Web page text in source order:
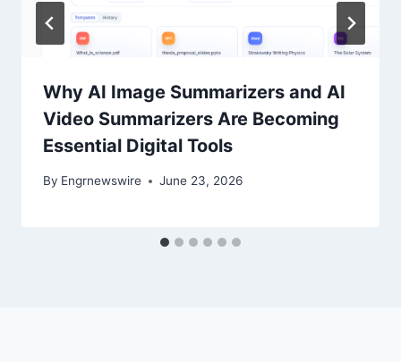
Why AI Image Summarizers and AI
Video Summarizers Are Becoming
Essential Digital Tools
By Engrnewswire June 23, 2026